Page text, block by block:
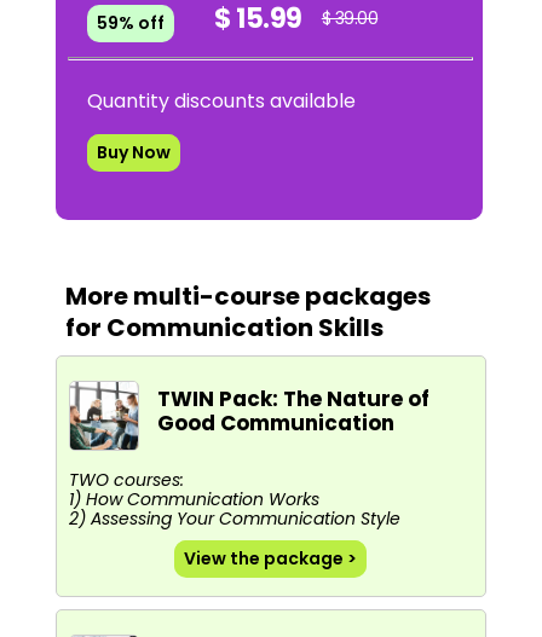
59% off $ 15.99 $ 39.00
Quantity discounts available
Buy Now
More multi-course packages
for Communication Skills
TWIN Pack: The Nature of
Good Communication
TWO courses:
1) How Communication Works
2) Assessing Your Communication Style
View the package >